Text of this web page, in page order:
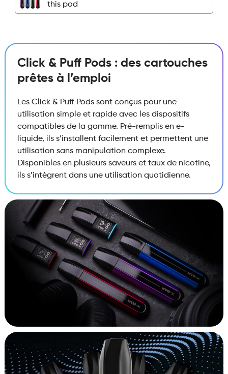
Pineapple
this pod
Click & Puff Pods : des cartouches
prêtes à l’emploi
Les Click & Puff Pods sont conçus pour une
utilisation simple et rapide avec les dispositifs
compatibles de la gamme. Pré-remplis en e-
liquide, ils s’installent facilement et permettent une
utilisation sans manipulation complexe.
Disponibles en plusieurs saveurs et taux de nicotine,
ils s’intègrent dans une utilisation quotidienne.